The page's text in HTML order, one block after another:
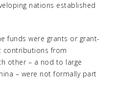
nations established
funds were grants or grant-
contributions from
other – a nod to large
– were not formally part